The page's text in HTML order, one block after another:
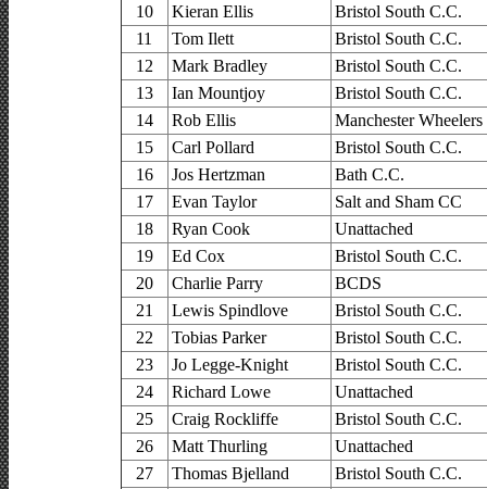
10
Kieran Ellis
Bristol South C.C.
11
Tom Ilett
Bristol South C.C.
12
Mark Bradley
Bristol South C.C.
13
Ian Mountjoy
Bristol South C.C.
14
Rob Ellis
Manchester Wheelers
15
Carl Pollard
Bristol South C.C.
16
Jos Hertzman
Bath C.C.
17
Evan Taylor
Salt and Sham CC
18
Ryan Cook
Unattached
19
Ed Cox
Bristol South C.C.
20
Charlie Parry
BCDS
21
Lewis Spindlove
Bristol South C.C.
22
Tobias Parker
Bristol South C.C.
23
Jo Legge-Knight
Bristol South C.C.
24
Richard Lowe
Unattached
25
Craig Rockliffe
Bristol South C.C.
26
Matt Thurling
Unattached
27
Thomas Bjelland
Bristol South C.C.